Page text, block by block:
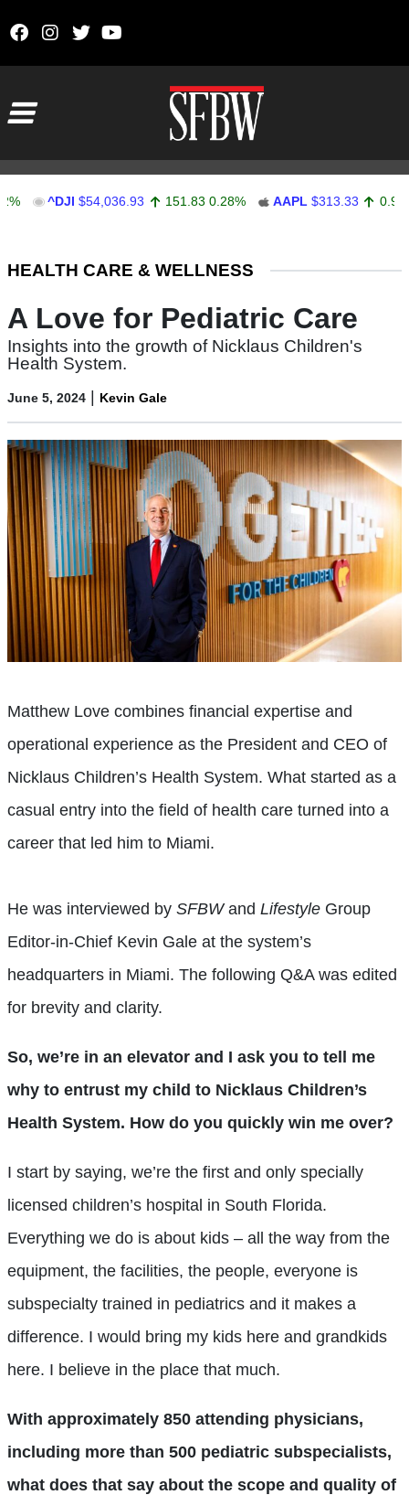
^DJI $54,036.93 151.83 0.28% AAPL $313.33 0.92 0.29%
HEALTH CARE & WELLNESS
A Love for Pediatric Care
Insights into the growth of Nicklaus Children's
Health System.
June 5, 2024 | Kevin Gale
Matthew Love combines financial expertise and
operational experience as the President and CEO of
Nicklaus Children’s Health System. What started as a
casual entry into the field of health care turned into a
career that led him to Miami.
He was interviewed by SFBWand Lifestyle Group
Editor-in-Chief Kevin Gale at the system’s
headquarters in Miami. The following Q&A was edited
for brevity and clarity.
So, we’re in an elevator and I ask you to tell me
why to entrust my child to Nicklaus Children’s
Health System. How do you quickly win me over?
I start by saying, we’re the first and only specially
licensed children’s hospital in South Florida.
Everything we do is about kids – all the way from the
equipment, the facilities, the people, everyone is
subspecialty trained in pediatrics and it makes a
difference. I would bring my kids here and grandkids
here. I believe in the place that much.
With approximately 850 attending physicians,
including more than 500 pediatric subspecialists,
what does that say about the scope and quality of